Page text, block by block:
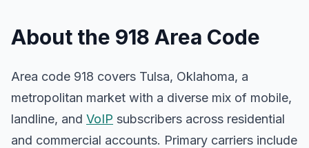
About the 918 Area Code
Area code 918 covers Tulsa, Oklahoma, a
metropolitan market with a diverse mix of mobile,
landline, and VoIP subscribers across residential
and commercial accounts. Primary carriers include